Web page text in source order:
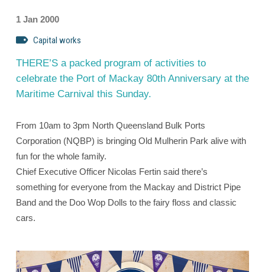
1 Jan 2000
Capital works
THERE’S a packed program of activities to
celebrate the Port of Mackay 80th Anniversary at the
Maritime Carnival this Sunday.
From 10am to 3pm North Queensland Bulk Ports
Corporation (NQBP) is bringing Old Mulherin Park alive with
fun for the whole family.
Chief Executive Officer Nicolas Fertin said there’s
something for everyone from the Mackay and District Pipe
Band and the Doo Wop Dolls to the fairy floss and classic
cars.